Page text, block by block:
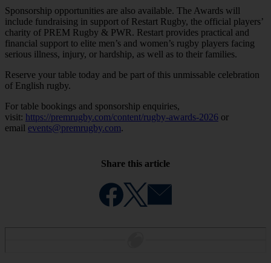
Sponsorship opportunities are also available. The Awards will
include fundraising in support of Restart Rugby, the official players’
charity of PREM Rugby & PWR. Restart provides practical and
financial support to elite men’s and women’s rugby players facing
serious illness, injury, or hardship, as well as to their families.
Reserve your table today and be part of this unmissable celebration
of English rugby.
For table bookings and sponsorship enquiries,
visit: https://premrugby.com/content/rugby-awards-2026 or
email events@premrugby.com.
Share this article